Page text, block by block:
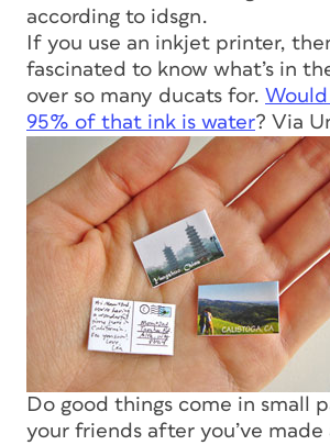
according to idsgn.
If you use an inkjet printer,
fascinated to know what’s in
over so many ducats for.
95% of that ink is water? Via
Do good things come in small
your friends after you’ve made